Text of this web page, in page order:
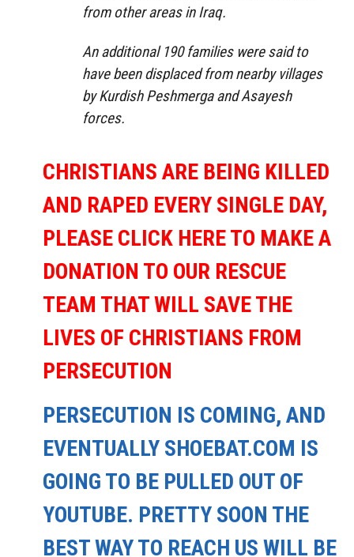
from other areas in Iraq.
An additional 190 families were said to
have been displaced from nearby villages
by Kurdish Peshmerga and Asayesh
forces.
CHRISTIANS ARE BEING KILLED
AND RAPED EVERY SINGLE DAY,
PLEASE CLICK HERE TO MAKE A
DONATION TO OUR RESCUE
TEAM THAT WILL SAVE THE
LIVES OF CHRISTIANS FROM
PERSECUTION
PERSECUTION IS COMING, AND
EVENTUALLY SHOEBAT.COM IS
GOING TO BE PULLED OUT OF
YOUTUBE. PRETTY SOON THE
BEST WAY TO REACH US WILL BE